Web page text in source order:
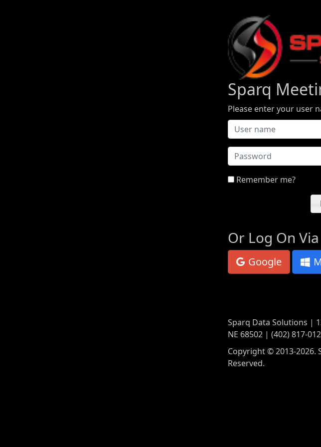
Sparq
Please enter your user
Password
Remember me?
Or Log On
Google
Sparq Data Solutions |
NE 68502 | (402) 817-
Copyright © 2013-2026.
Reserved.